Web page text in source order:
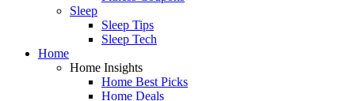
Sleep
Sleep Tips
Sleep Tech
Home
Home Insights
Home Best Picks
Home Deals